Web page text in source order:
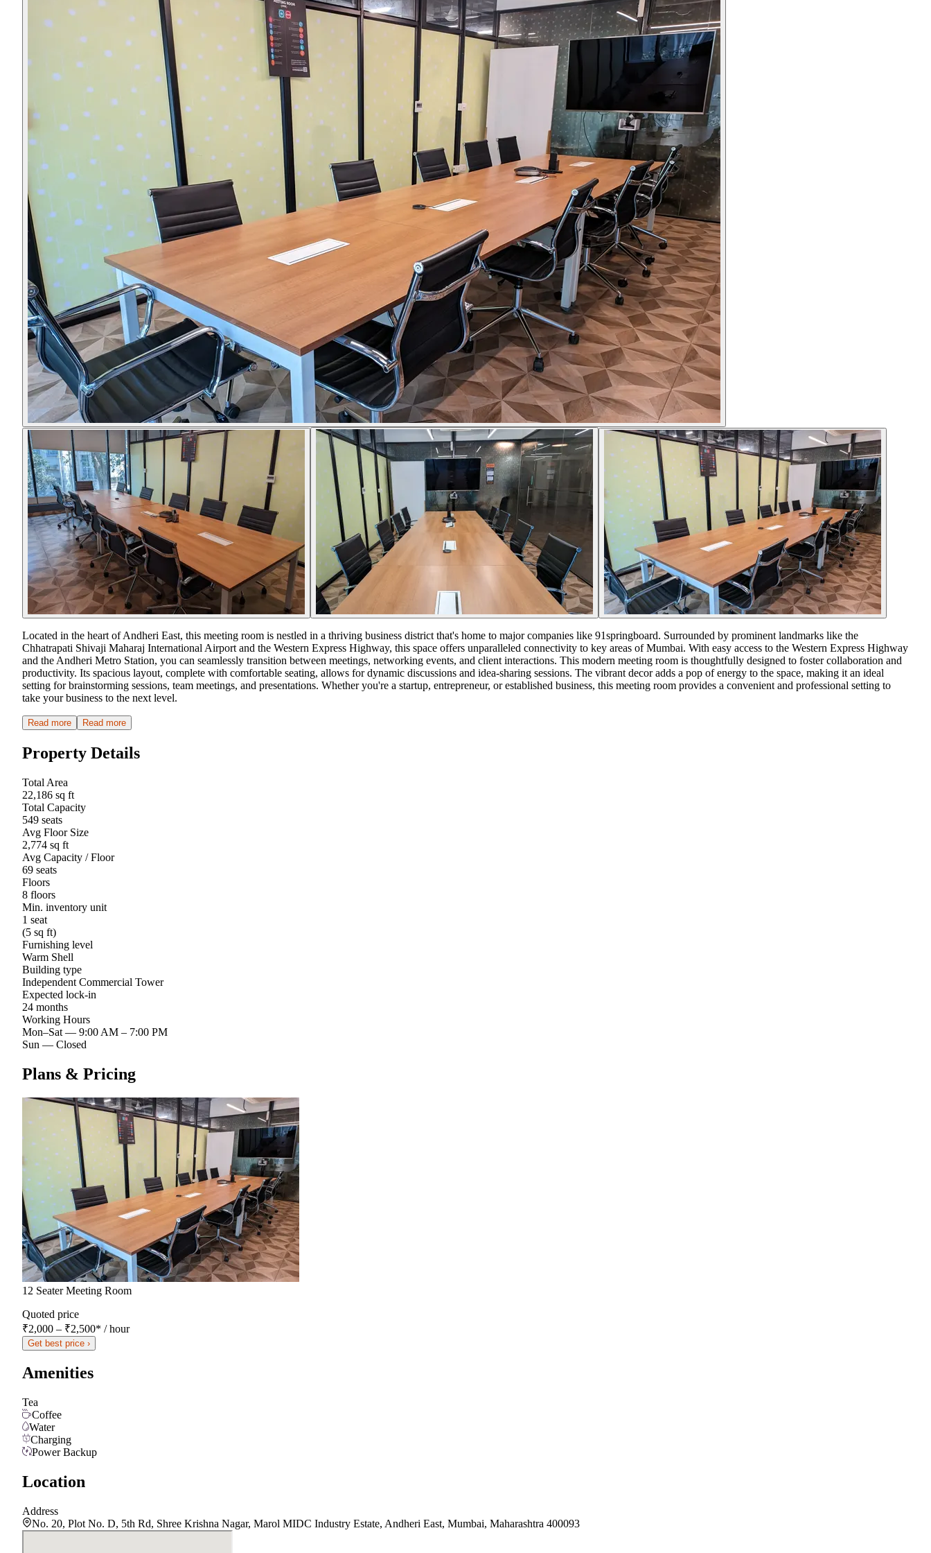
Located in the heart of Andheri East, this meeting room is nestled in a thriving business district that's home to major companies like 91springboard. Surrounded by prominent landmarks like the
Chhatrapati Shivaji Maharaj International Airport and the Western Express Highway, this space offers unparalleled connectivity to key areas of Mumbai. With easy access to the Western Express Highway
and the Andheri Metro Station, you can seamlessly transition between meetings, networking events, and client interactions. This modern meeting room is thoughtfully designed to foster collaboration and
productivity. Its spacious layout, complete with comfortable seating, allows for dynamic discussions and idea-sharing sessions. The vibrant decor adds a pop of energy to the space, making it an ideal
setting for brainstorming sessions, team meetings, and presentations. Whether you're a startup, entrepreneur, or established business, this meeting room provides a convenient and professional setting to
take your business to the next level.
Read more Read more
Property Details
Total Area
22,186 sq ft
Total Capacity
549 seats
Avg Floor Size
2,774 sq ft
Avg Capacity / Floor
69 seats
Floors
8 floors
Min. inventory unit
1 seat
(5 sq ft)
Furnishing level
Warm Shell
Building type
Independent Commercial Tower
Expected lock-in
24 months
Working Hours
Mon–Sat — 9:00 AM – 7:00 PM
Sun — Closed
Plans & Pricing
12 Seater Meeting Room
Quoted price
₹2,000 – ₹2,500* / hour
Get best price ›
Amenities
Tea
Coffee
Water
Charging
Power Backup
Location
Address
No. 20, Plot No. D, 5th Rd, Shree Krishna Nagar, Marol MIDC Industry Estate, Andheri East, Mumbai, Maharashtra 400093